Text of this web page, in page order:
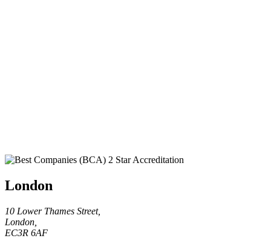
London
10 Lower Thames Street,
London,
EC3R 6AF